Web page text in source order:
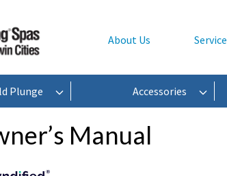
About Us Service
Plunge Accessories
Manual